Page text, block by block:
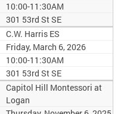
10:00-11:30AM
301 53rd St SE
C.W. Harris ES
Friday, March 6, 2026
10:00-11:30AM
301 53rd St SE
Capitol Hill Montessori at
Logan